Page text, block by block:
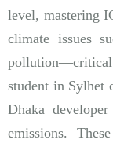
level, mastering
climate issues
pollution—critical
student in Sylhet
Dhaka
emissions.